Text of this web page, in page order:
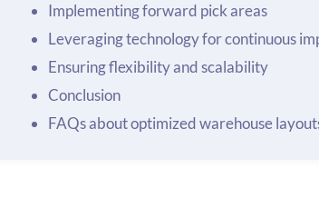
Implementing forward pick areas
Leveraging technology for continuous
Ensuring flexibility and scalability
Conclusion
FAQs about optimized warehouse